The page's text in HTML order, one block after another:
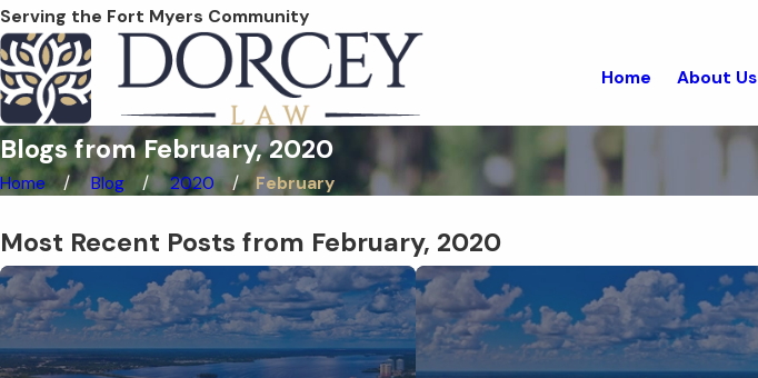
Serving the Fort Myers Community
Home About Us
Blogs from February, 2020
Home Blog 2020 February
Most Recent Posts from February, 2020